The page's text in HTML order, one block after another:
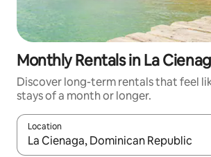
Monthly Rentals in La
Discover long-term rentals that feel
stays of a month or longer.
Location
When results are available, navigate